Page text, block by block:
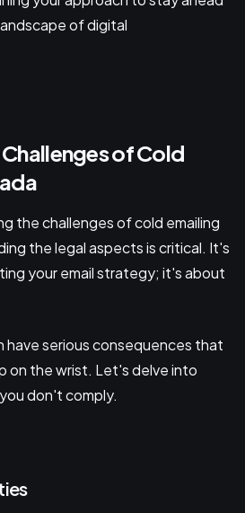
of digital
of Cold
the challenges of cold emailing
the legal aspects is critical. It's
your email strategy; it's about
have serious consequences that
on the wrist. Let's delve into
don't comply.